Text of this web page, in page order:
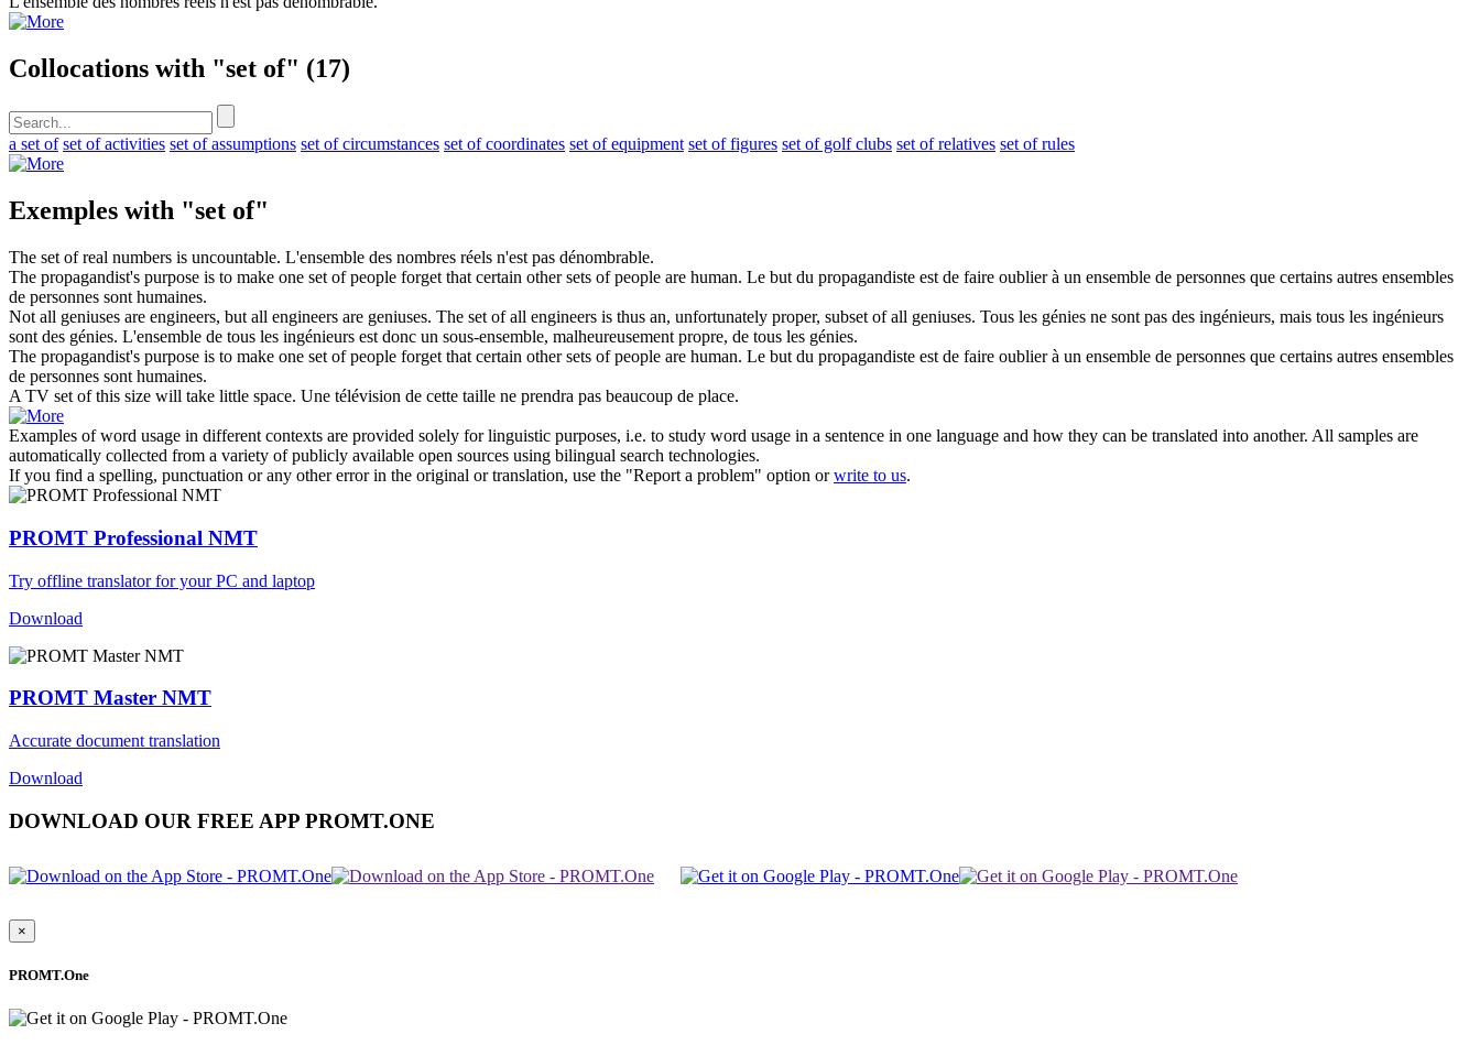
Collocations with "set of" (17)
a set of set of activities set of assumptions set of circumstances set of coordinates set of equipment set of figures set of golf clubs set of relatives set of rules
Exemples with "set of"
The set ofreal numbers is uncountable. L'ensemble des nombres réels n'est pas dénombrable.
The propagandist's purpose is to make one set ofpeople forget that certain other sets of people are human. Le but du propagandiste est de faire oublier à un ensemble de personnes que certains autres ensembles
de personnes sont humaines.
Not all geniuses are engineers, but all engineers are geniuses. The set ofall engineers is thus an, unfortunately proper, subset of all geniuses. Tous les génies ne sont pas des ingénieurs, mais tous les ingénieurs
sont des génies. L'ensemble de tous les ingénieurs est donc un sous-ensemble, malheureusement propre, de tous les génies.
The propagandist's purpose is to make one set of people forget that certain othersets ofpeople are human. Le but du propagandiste est de faire oublier à un ensemble de personnes que certains autres ensembles
de personnes sont humaines.
A TV set ofthis size will take little space. Une télévision de cette taille ne prendra pas beaucoup de place.
Examples of word usage in different contexts are provided solely for linguistic purposes, i.e. to study word usage in a sentence in one language and how they can be translated into another. All samples are
automatically collected from a variety of publicly available open sources using bilingual search technologies.
If you find a spelling, punctuation or any other error in the original or translation, use the "Report a problem" option orwrite to us.
PROMT Professional NMT
Try offline translator for your PC and laptop
Download
PROMT Master NMT
Accurate document translation
Download
DOWNLOAD OUR FREE APP PROMT.ONE
×
PROMT.One